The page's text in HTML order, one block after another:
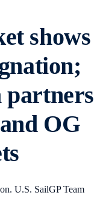
shows
partners
OG
U.S. SailGP Team